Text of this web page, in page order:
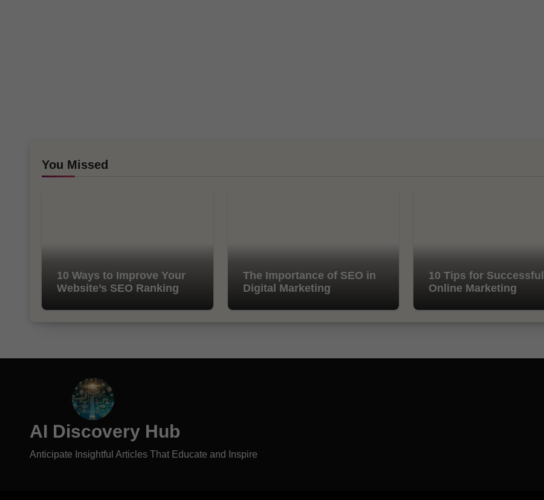
You Missed
10 Ways to Improve Your
Website’s SEO Ranking
The Importance of SEO in
Digital Marketing
10 Tips for Successful
Online Marketing
AI Discovery Hub
Anticipate Insightful Articles That Educate and Inspire